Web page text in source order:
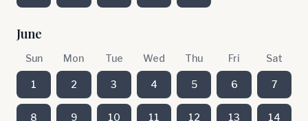
June
Sun Mon Tue Wed Thu Fri Sat
1 2 3 4 5 6 7
8 9 10 11 12 13 14